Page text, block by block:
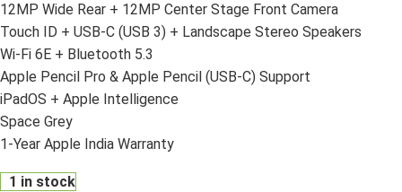
12MP Wide Rear + 12MP Center Stage Front Camera
Touch ID + USB-C (USB 3) + Landscape Stereo Speakers
Wi-Fi 6E + Bluetooth 5.3
Apple Pencil Pro & Apple Pencil (USB-C) Support
iPadOS + Apple Intelligence
Space Grey
1-Year Apple India Warranty
1 in stock